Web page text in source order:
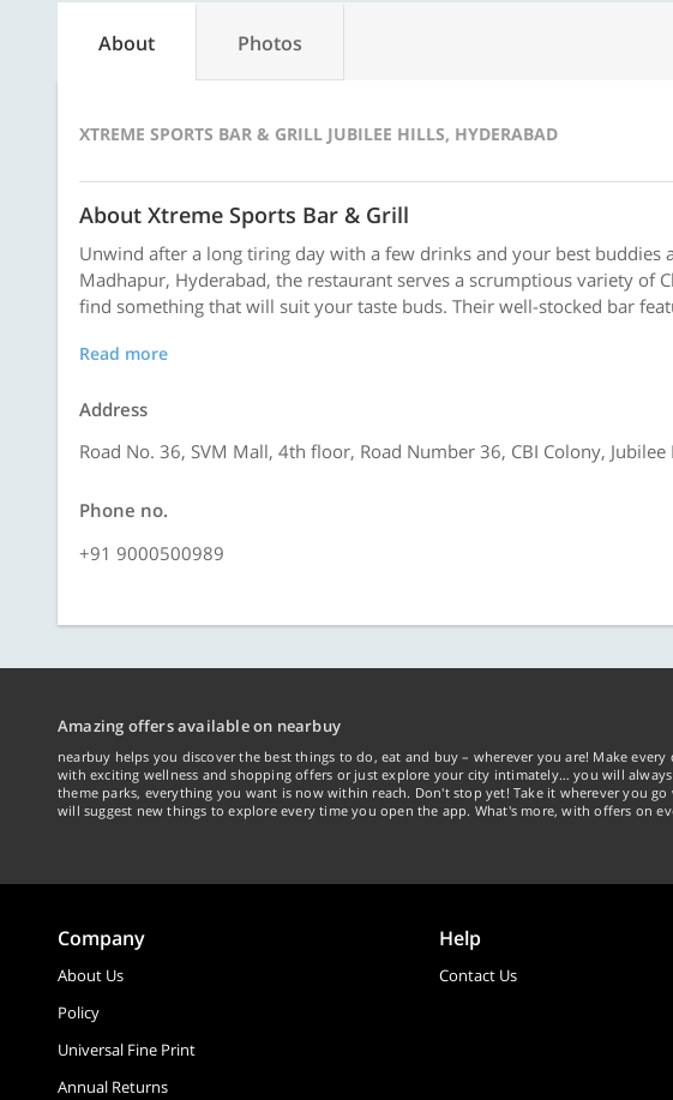
About Photos
XTREME SPORTS BAR & GRILL JUBILEE HILLS, HYDERABAD
About Xtreme Sports Bar & Grill
Unwind after a long tiring day with a few drinks and your best buddies
Madhapur, Hyderabad, the restaurant serves a scrumptious variety of
find something that will suit your taste buds. Their well-stocked bar
Read more
Address
Road No. 36, SVM Mall, 4th floor, Road Number 36, CBI Colony,
Phone no.
+91 9000500989
Amazing offers available on nearbuy
nearbuy helps you discover the best things to do, eat and buy – wherever you are! Make
with exciting wellness and shopping offers or just explore your city intimately… you will
theme parks, everything you want is now within reach. Don't stop yet! Take it wherever you
will suggest new things to explore every time you open the app. What's more, with offers on
Company
About Us
Policy
Universal Fine Print
Annual Returns
Help
Contact Us